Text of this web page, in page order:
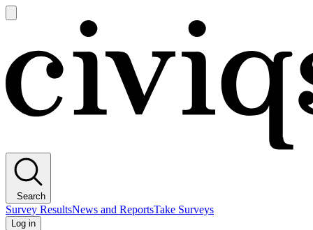
main
Search
Survey ResultsNews and ReportsTake Surveys
Log in